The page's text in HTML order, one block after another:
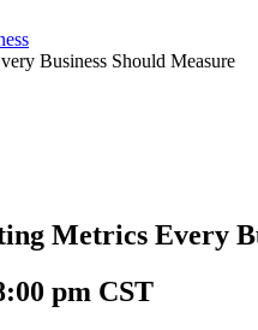
Business Should Measure
Metrics Every
pm CST